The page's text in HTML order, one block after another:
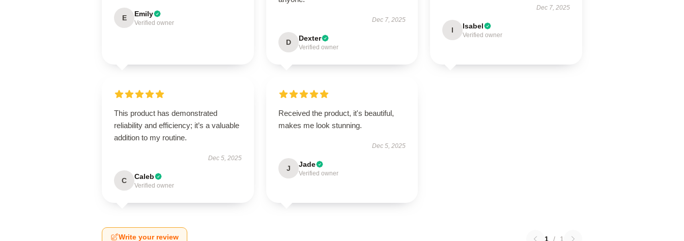
E Emily
Verified owner Dec 7, 2025
D Dexter
Verified owner
Dec 7, 2025
I Isabel
Verified owner
This product has demonstrated
reliability and efficiency; it’s a valuable
addition to my routine.
Dec 5, 2025
C Caleb
Verified owner
Received the product, it's beautiful,
makes me look stunning.
Dec 5, 2025
J Jade
Verified owner
Write your review 1 / 1